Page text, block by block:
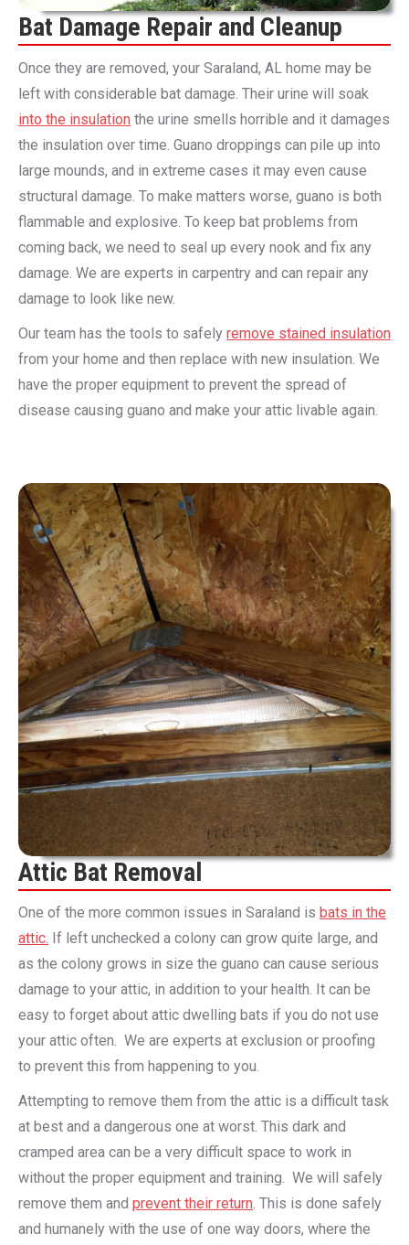
Bat Damage Repair and Cleanup
Once they are removed, your Saraland, AL home may be
left with considerable bat damage. Their urine will soak
into the insulation the urine smells horrible and it damages
the insulation over time. Guano droppings can pile up into
large mounds, and in extreme cases it may even cause
structural damage. To make matters worse, guano is both
flammable and explosive. To keep bat problems from
coming back, we need to seal up every nook and fix any
damage. We are experts in carpentry and can repair any
damage to look like new.
Our team has the tools to safely remove stained insulation
from your home and then replace with new insulation. We
have the proper equipment to prevent the spread of
disease causing guano and make your attic livable again.
Attic Bat Removal
One of the more common issues in Saraland is bats in the
attic. If left unchecked a colony can grow quite large, and
as the colony grows in size the guano can cause serious
damage to your attic, in addition to your health. It can be
easy to forget about attic dwelling bats if you do not use
your attic often. We are experts at exclusion or proofing
to prevent this from happening to you.
Attempting to remove them from the attic is a difficult task
at best and a dangerous one at worst. This dark and
cramped area can be a very difficult space to work in
without the proper equipment and training. We will safely
remove them and prevent their return. This is done safely
and humanely with the use of one way doors, where the